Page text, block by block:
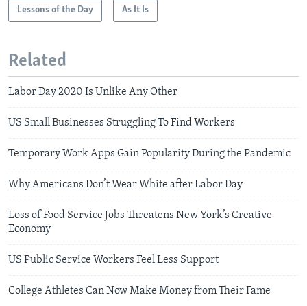
Lessons of the Day As It Is
Related
Labor Day 2020 Is Unlike Any Other
US Small Businesses Struggling To Find Workers
Temporary Work Apps Gain Popularity During the Pandemic
Why Americans Don’t Wear White after Labor Day
Loss of Food Service Jobs Threatens New York’s Creative
Economy
US Public Service Workers Feel Less Support
College Athletes Can Now Make Money from Their Fame